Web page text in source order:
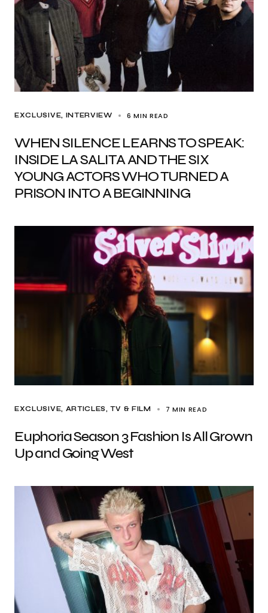
EXCLUSIVE INTERVIEW 6 MIN READ
WHEN SILENCE LEARNS TO SPEAK:
INSIDE LA SALITA AND THE SIX
YOUNG ACTORS WHO TURNED A
PRISON INTO A BEGINNING
EXCLUSIVE, ARTICLES TV & FILM 7 MIN READ
Euphoria Season 3 Fashion Is All Grown
Up and Going West